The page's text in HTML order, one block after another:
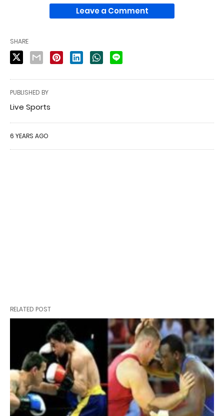
Leave a Comment
SHARE
PUBLISHED BY
Live Sports
6 YEARS AGO
RELATED POST